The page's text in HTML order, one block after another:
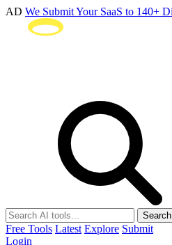
AD We Submit Your SaaS to 140+
Search
Free Tools Latest Explore Submit
Login